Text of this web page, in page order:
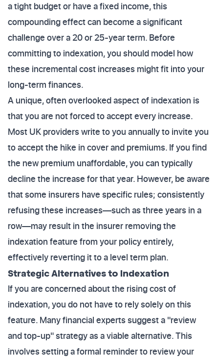
a tight budget or have a fixed income, this
compounding effect can become a significant
challenge over a 20 or 25-year term. Before
committing to indexation, you should model how
these incremental cost increases might fit into your
long-term finances.
A unique, often overlooked aspect of indexation is
that you are not forced to accept every increase.
Most UK providers write to you annually to invite you
to accept the hike in cover and premiums. If you find
the new premium unaffordable, you can typically
decline the increase for that year. However, be aware
that some insurers have specific rules; consistently
refusing these increases—such as three years in a
row—may result in the insurer removing the
indexation feature from your policy entirely,
effectively reverting it to a level term plan.
Strategic Alternatives to Indexation
If you are concerned about the rising cost of
indexation, you do not have to rely solely on this
feature. Many financial experts suggest a "review
and top-up" strategy as a viable alternative. This
involves setting a formal reminder to review your